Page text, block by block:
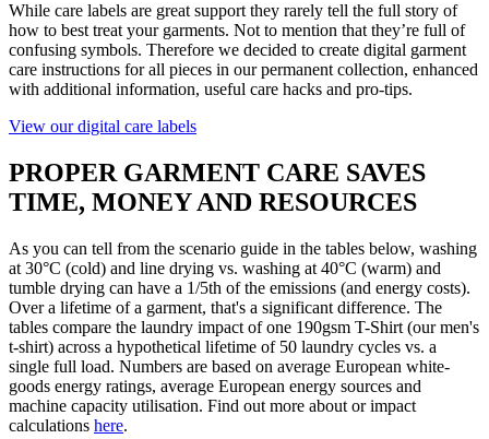
While care labels are great support they rarely tell the full story of
how to best treat your garments. Not to mention that they’re full of
confusing symbols. Therefore we decided to create digital garment
care instructions for all pieces in our permanent collection, enhanced
with additional information, useful care hacks and pro-tips.
View our digital care labels
PROPER GARMENT CARE SAVES
TIME, MONEY AND RESOURCES
As you can tell from the scenario guide in the tables below, washing
at 30°C (cold) and line drying vs. washing at 40°C (warm) and
tumble drying can have a 1/5th of the emissions (and energy costs).
Over a lifetime of a garment, that's a significant difference. The
tables compare the laundry impact of one 190gsm T-Shirt (our men's
t-shirt) across a hypothetical lifetime of 50 laundry cycles vs. a
single full load. Numbers are based on average European white-
goods energy ratings, average European energy sources and
machine capacity utilisation. Find out more about or impact
calculations here.